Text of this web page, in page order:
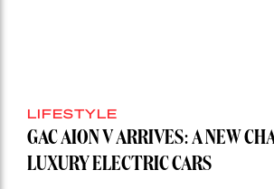
LIFESTYLE
GAC AION V ARRIVES: A NEW
LUXURY ELECTRIC CARS